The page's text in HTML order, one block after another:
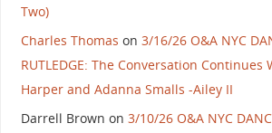
Two)
Charles Thomas on 3/16/26 O&A NYC
RUTLEDGE: The Conversation Continues
Harper and Adanna Smalls -Ailey II
Darrell Brown on 3/10/26 O&A NYC